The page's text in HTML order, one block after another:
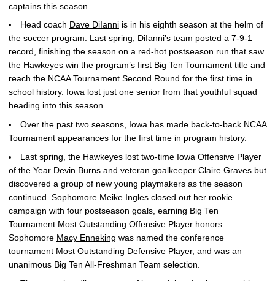
captains this season.
Head coach Dave DiIanni is in his eighth season at the helm of
the soccer program. Last spring, DiIanni’s team posted a 7-9-1
record, finishing the season on a red-hot postseason run that saw
the Hawkeyes win the program’s first Big Ten Tournament title and
reach the NCAA Tournament Second Round for the first time in
school history. Iowa lost just one senior from that youthful squad
heading into this season.
Over the past two seasons, Iowa has made back-to-back NCAA
Tournament appearances for the first time in program history.
Last spring, the Hawkeyes lost two-time Iowa Offensive Player
of the Year Devin Burns and veteran goalkeeper Claire Graves but
discovered a group of new young playmakers as the season
continued. Sophomore Meike Ingles closed out her rookie
campaign with four postseason goals, earning Big Ten
Tournament Most Outstanding Offensive Player honors.
Sophomore Macy Enneking was named the conference
tournament Most Outstanding Defensive Player, and was an
unanimous Big Ten All-Freshman Team selection.